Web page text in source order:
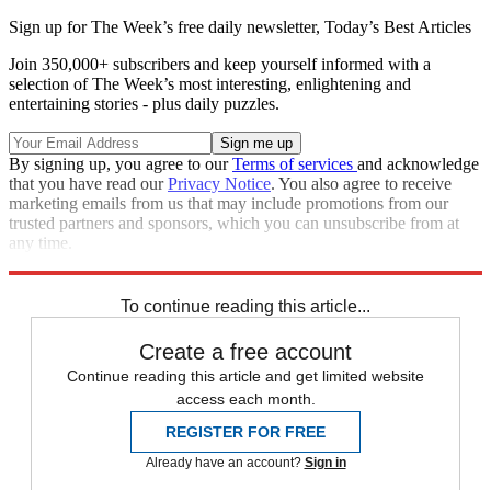
Sign up for The Week’s free daily newsletter, Today’s Best Articles
Join 350,000+ subscribers and keep yourself informed with a
selection of The Week’s most interesting, enlightening and
entertaining stories - plus daily puzzles.
By signing up, you agree to ourTerms of services and acknowledge
that you have read ourPrivacy Notice. You also agree to receive
marketing emails from us that may include promotions from our
trusted partners and sponsors, which you can unsubscribe from at
any time.
To continue reading this article...
Create a free account
Continue reading this article and get limited website
access each month.
REGISTER FOR FREE
Already have an account? Sign in